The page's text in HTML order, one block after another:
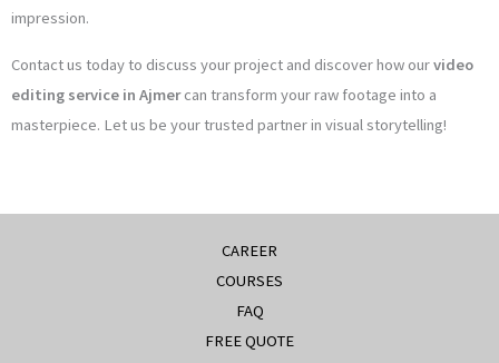
impression.
Contact us today to discuss your project and discover how ourvideo
editing service in Ajmercan transform your raw footage into a
masterpiece. Let us be your trusted partner in visual storytelling!
CAREER
COURSES
FAQ
FREE QUOTE